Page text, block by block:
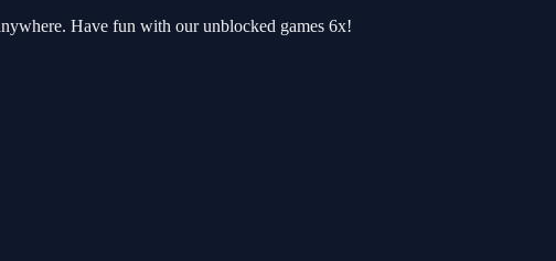
Have fun with our unblocked games 6x!